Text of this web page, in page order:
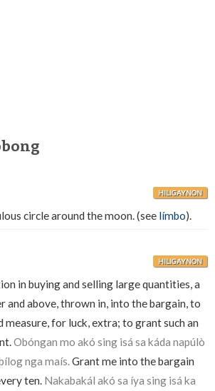
HILIGAYNON
circle around the moon. (see límbo).
HILIGAYNON
in buying and selling large quantities, a
and above, thrown in, into the bargain, to
measure, for luck, extra; to grant such an
Obóngan mo akó sing isá sa káda napúlò
nga maís.Grant me into the bargain
ten. Nakabakál akó sa íya sing isá ka